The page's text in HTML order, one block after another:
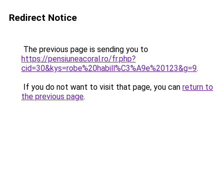
Redirect Notice
The previous page is sending you to
https://pensiuneacoral.ro/fr.php?
cid=30&kys=robe%20habill%C3%A9e%20123&g=9.
If you do not want to visit that page, you can return to
the previous page.